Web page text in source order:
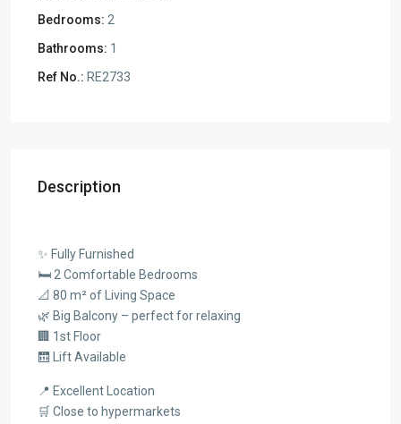
Bedrooms: 2
Bathrooms: 1
Ref No.: RE2733
Description
✨ Fully Furnished
🛏️ 2 Comfortable Bedrooms
📐 80 m² of Living Space
🌿 Big Balcony – perfect for relaxing
🏢 1st Floor
🛗 Lift Available
📍 Excellent Location
🛒 Close to hypermarkets